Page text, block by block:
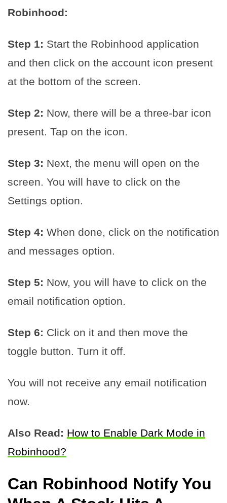
Robinhood:
Step 1: Start the Robinhood application
and then click on the account icon present
at the bottom of the screen.
Step 2: Now, there will be a three-bar icon
present. Tap on the icon.
Step 3: Next, the menu will open on the
screen. You will have to click on the
Settings option.
Step 4: When done, click on the notification
and messages option.
Step 5: Now, you will have to click on the
email notification option.
Step 6: Click on it and then move the
toggle button. Turn it off.
You will not receive any email notification
now.
Also Read: How to Enable Dark Mode in
Robinhood?
Can Robinhood Notify You